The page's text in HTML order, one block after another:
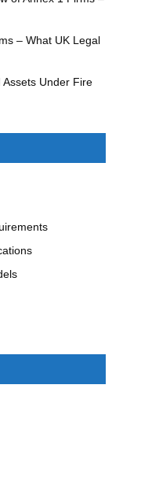
– What UK Legal
Under Fire